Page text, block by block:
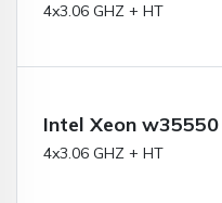
4x3.06 GHZ + HT
Intel Xeon w35550
4x3.06 GHZ + HT